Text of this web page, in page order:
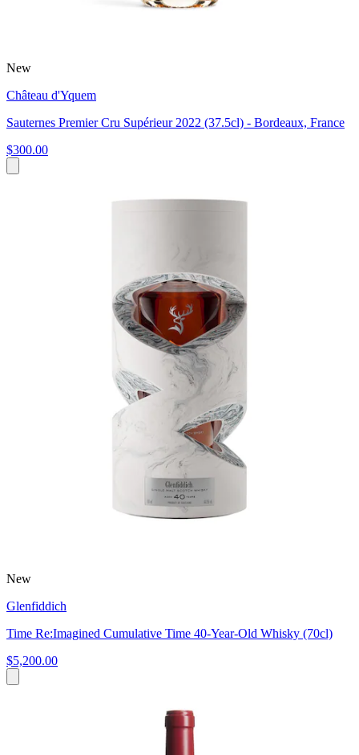
New
Château d'Yquem
Sauternes Premier Cru Supérieur 2022 (37.5cl) - Bordeaux, France
$300.00
New
Glenfiddich
Time Re:Imagined Cumulative Time 40-Year-Old Whisky (70cl)
$5,200.00